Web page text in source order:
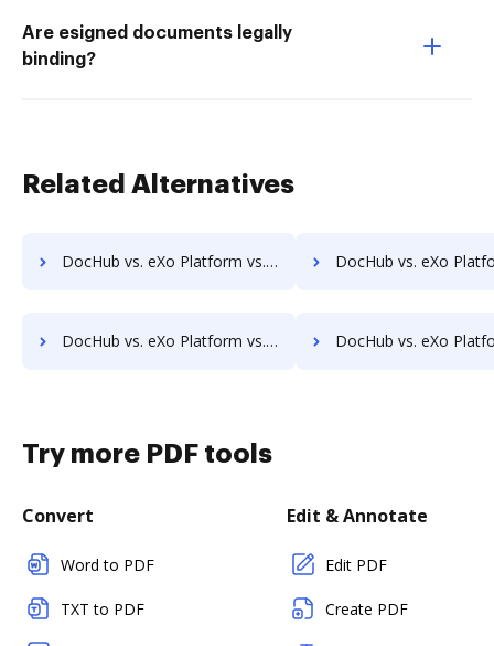
Are esigned documents legally
binding?
Related Alternatives
DocHub vs. eXo Platform vs. Scan2x; how DocHub benefits your business? DocHub vs. eXo Platform vs. Enadoc; how DocHub
DocHub vs. eXo Platform vs. FossLook; how DocHub benefits your business? DocHub vs. eXo Platform vs. Infinity ECM; how DocHub
Try more PDF tools
Convert
Word to PDF
TXT to PDF
Edit & Annotate
Edit PDF
Create PDF